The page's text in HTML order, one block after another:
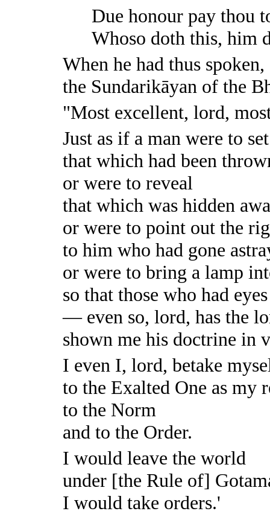
Due honour pay thou
Whoso doth this, him
When he had thus spoken,
the Sundarikāyan of the
"Most excellent, lord,
Just as if a man were to
that which had been
or were to reveal
that which was hidden
or were to point out the
to him who had gone
or were to bring a lamp
so that those who had
— even so, lord, has the
shown me his doctrine in
I even I, lord, betake
to the Exalted One as my
to the Norm
and to the Order.
I would leave the world
under [the Rule of]
I would take orders.'